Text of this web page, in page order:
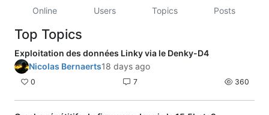
Online Users Topics Posts
Top Topics
Exploitation des données Linky via le Denky-D4
Nicolas Bernaerts18 days ago
0 7 360